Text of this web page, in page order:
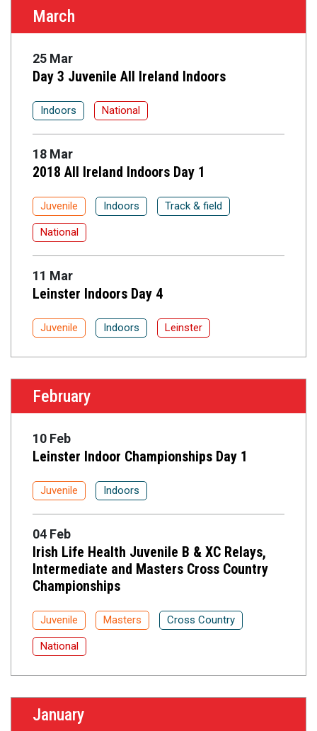
March
25 Mar
Day 3 Juvenile All Ireland Indoors
Indoors National
18 Mar
2018 All Ireland Indoors Day 1
Juvenile Indoors Track & field
National
11 Mar
Leinster Indoors Day 4
Juvenile Indoors Leinster
February
10 Feb
Leinster Indoor Championships Day 1
Juvenile Indoors
04 Feb
Irish Life Health Juvenile B & XC Relays,
Intermediate and Masters Cross Country
Championships
Juvenile Masters Cross Country
National
January